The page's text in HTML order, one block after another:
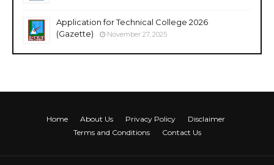
Application for Technical College 2026
(Gazette)
November 27, 2025
Home About Us Privacy Policy
Disclaimer
Terms and Conditions
Contact Us